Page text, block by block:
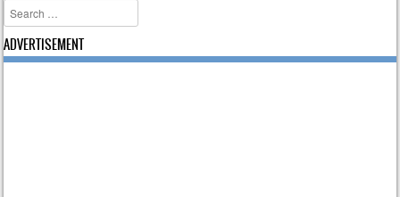
Search
ADVERTISEMENT